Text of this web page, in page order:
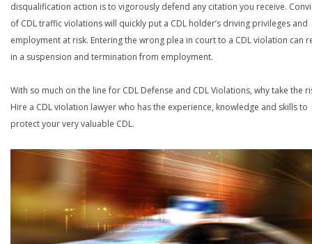
disqualification action is to vigorously defend any citation you receive.
of CDL traffic violations will quickly put a CDL holder’s driving privileges and
employment at risk. Entering the wrong plea in court to a CDL violation can
in a suspension and termination from employment.
With so much on the line for CDL Defense and CDL Violations, why take the
Hire a CDL violation lawyer who has the experience, knowledge and skills to
protect your very valuable CDL.